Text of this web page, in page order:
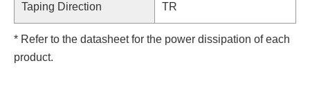
Taping Direction TR
* Refer to the datasheet for the power dissipation of each
product.